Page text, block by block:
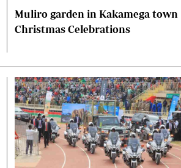
Muliro garden in Kakamega town
Christmas Celebrations